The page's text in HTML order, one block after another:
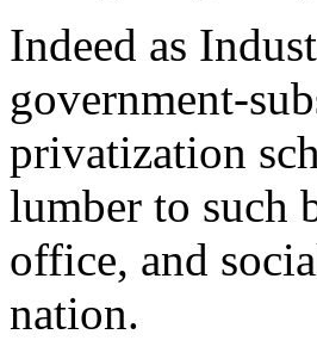
Indeed as
government-
privatization
lumber to such
office, and
nation.